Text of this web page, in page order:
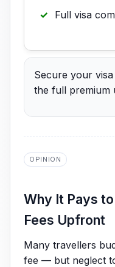
Full visa
Secure your
the full premium
OPINION
Why It Pays
Fees Upfront
Many travellers
fee — but neglect